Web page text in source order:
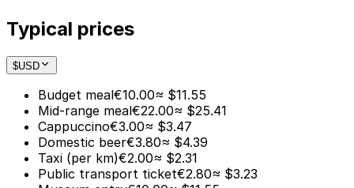
Typical prices
$USD
Budget meal€10.00≈ $11.55
Mid-range meal€22.00≈ $25.41
Cappuccino€3.00≈ $3.47
Domestic beer€3.80≈ $4.39
Taxi (per km)€2.00≈ $2.31
Public transport ticket€2.80≈ $3.23